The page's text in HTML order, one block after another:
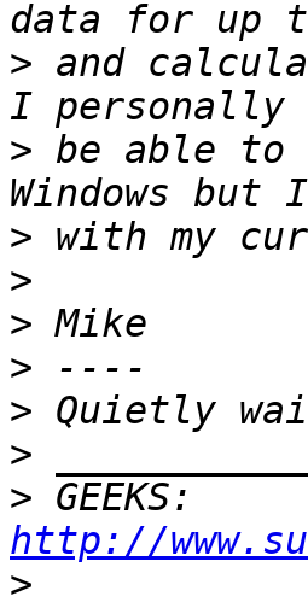
> and
> be able to
>
>
>
>
>
>
>
http://
>